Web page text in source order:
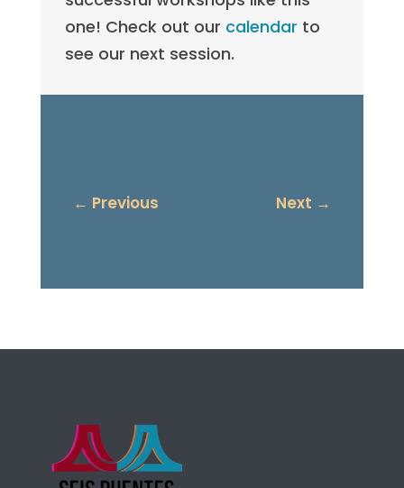
one! Check out our calendar to
see our next session.
← Previous Next →